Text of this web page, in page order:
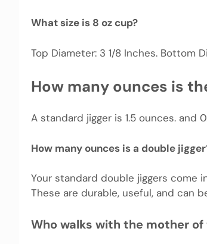
What size is 8 oz cup?
Top Diameter: 3 1/8 Inches. Bottom
How many ounces is
A standard jigger is 1.5 ounces. and
How many ounces is a double
Your standard double jiggers come
These are durable, useful, and can
Who walks with the mother